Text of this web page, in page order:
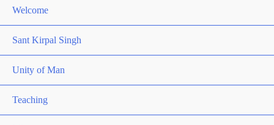
Welcome
Sant Kirpal Singh
Unity of Man
Teaching